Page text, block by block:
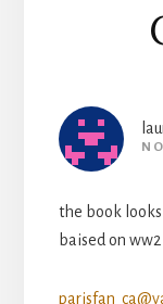
the book
baised on ww2